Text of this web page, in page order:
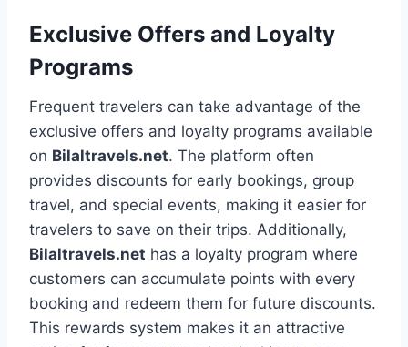
Exclusive Offers and Loyalty
Programs
Frequent travelers can take advantage of the
exclusive offers and loyalty programs available
on Bilaltravels.net. The platform often
provides discounts for early bookings, group
travel, and special events, making it easier for
travelers to save on their trips. Additionally,
Bilaltravels.net has a loyalty program where
customers can accumulate points with every
booking and redeem them for future discounts.
This rewards system makes it an attractive